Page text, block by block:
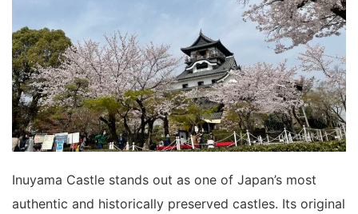
Inuyama Castle stands out as one of Japan’s most
authentic and historically preserved castles. Its original